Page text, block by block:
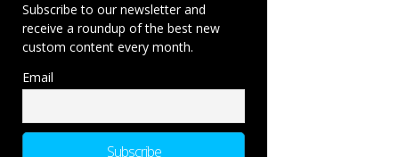
Subscribe to our newsletter and
receive a roundup of the best new
custom content every month.
Email